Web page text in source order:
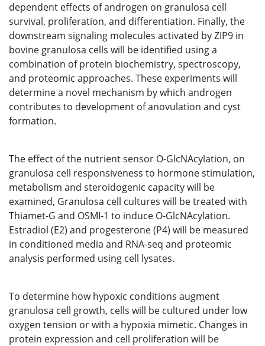
dependent effects of androgen on granulosa cell
survival, proliferation, and differentiation. Finally, the
downstream signaling molecules activated by ZIP9 in
bovine granulosa cells will be identified using a
combination of protein biochemistry, spectroscopy,
and proteomic approaches. These experiments will
determine a novel mechanism by which androgen
contributes to development of anovulation and cyst
formation.
The effect of the nutrient sensor O-GlcNAcylation, on
granulosa cell responsiveness to hormone stimulation,
metabolism and steroidogenic capacity will be
examined, Granulosa cell cultures will be treated with
Thiamet-G and OSMI-1 to induce O-GlcNAcylation.
Estradiol (E2) and progesterone (P4) will be measured
in conditioned media and RNA-seq and proteomic
analysis performed using cell lysates.
To determine how hypoxic conditions augment
granulosa cell growth, cells will be cultured under low
oxygen tension or with a hypoxia mimetic. Changes in
protein expression and cell proliferation will be